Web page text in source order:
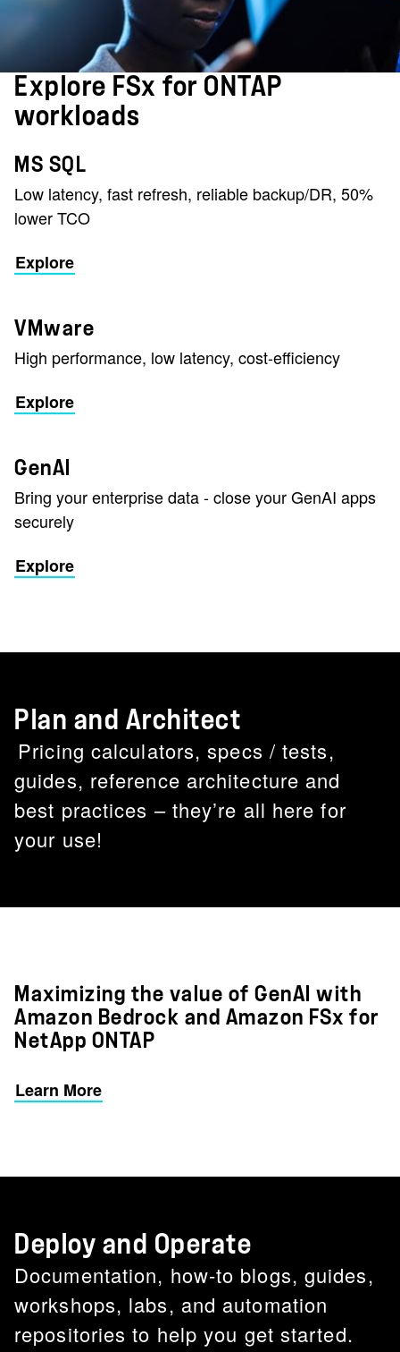
Explore FSx for ONTAP
workloads
MS SQL
Low latency, fast refresh, reliable backup/DR, 50%
lower TCO
Explore
VMware
High performance, low latency, cost-efficiency
Explore
GenAI
Bring your enterprise data - close your GenAI apps
securely
Explore
Plan and Architect
Pricing calculators, specs / tests,
guides, reference architecture and
best practices – they’re all here for
your use!
Maximizing the value of GenAI with
Amazon Bedrock and Amazon FSx for
NetApp ONTAP
Learn More
Deploy and Operate
Documentation, how-to blogs, guides,
workshops, labs, and automation
repositories to help you get started.